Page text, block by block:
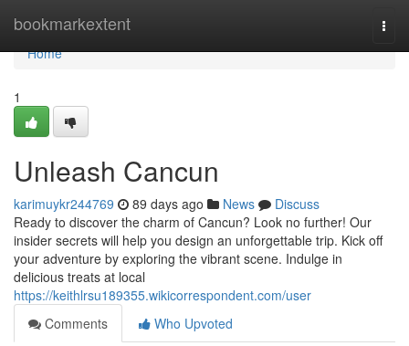
bookmarkextent
Home
Home
1
Unleash Cancun
karimuykr244769 89 days ago News
Discuss
Ready to discover the charm of Cancun? Look no further! Our
insider secrets will help you design an unforgettable trip. Kick off
your adventure by exploring the vibrant scene. Indulge in
delicious treats at local
https://keithlrsu189355.wikicorrespondent.com/user
Comments
Who Upvoted